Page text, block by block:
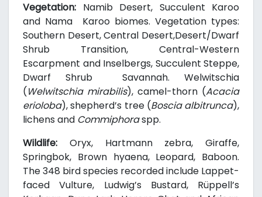
Vegetation: Namib Desert, Succulent Karoo
and Nama Karoo biomes. Vegetation types:
Southern Desert, Central Desert,Desert/Dwarf
Shrub Transition, Central-Western
Escarpment and Inselbergs, Succulent Steppe,
Dwarf Shrub Savannah. Welwitschia
(Welwitschia mirabilis), camel-thorn (Acacia
erioloba), shepherd’s tree (Boscia albitrunca),
lichens and Commiphoraspp.
Wildlife: Oryx, Hartmann zebra, Giraffe,
Springbok, Brown hyaena, Leopard, Baboon.
The 348 bird species recorded include Lappet-
faced Vulture, Ludwig’s Bustard, Rüppell’s